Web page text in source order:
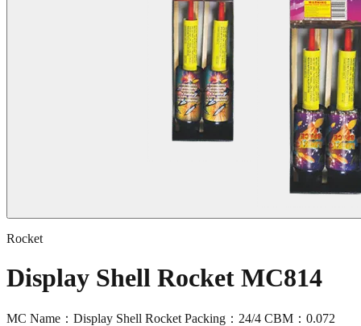
Rocket
Display Shell Rocket MC814
MC Name：Display Shell Rocket Packing：24/4 CBM：0.072